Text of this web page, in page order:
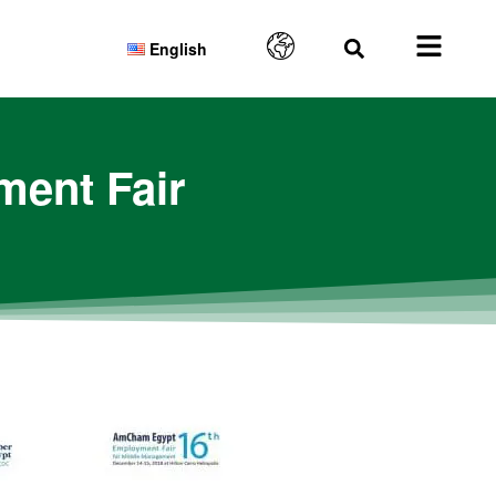
English
Fair